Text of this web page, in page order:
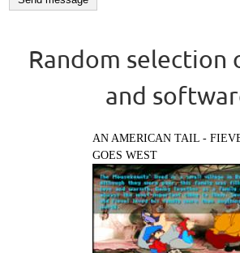
Random selection
and
AN AMERICAN TAIL -
GOES WEST